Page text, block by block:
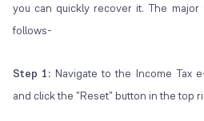
you can quickly recover it. The
follows-
Step 1: Navigate to the Income Tax
and click the "Reset" button in the top